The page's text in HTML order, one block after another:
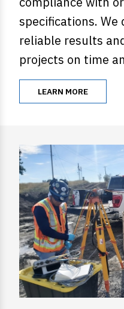
specifications. We
reliable results
projects on time
LEARN MORE